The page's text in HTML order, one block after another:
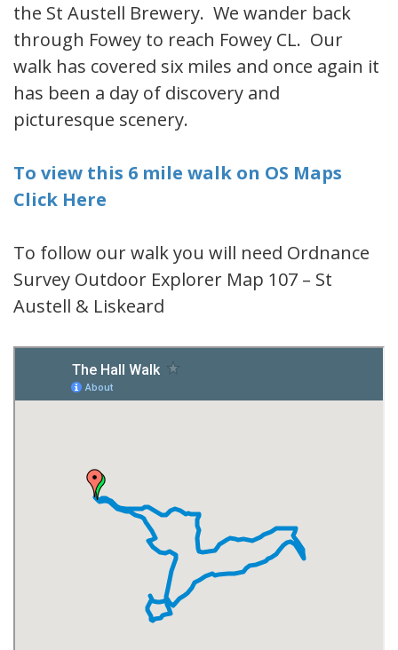
the St Austell Brewery. We wander back
through Fowey to reach Fowey CL. Our
walk has covered six miles and once again it
has been a day of discovery and
picturesque scenery.
To view this 6 mile walk on OS Maps
Click Here
To follow our walk you will need Ordnance
Survey Outdoor Explorer Map 107 – St
Austell & Liskeard